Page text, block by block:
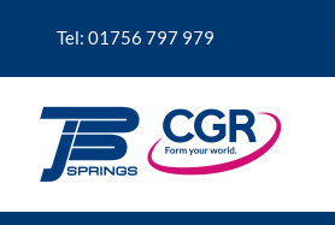
Tel: 01756 797 979